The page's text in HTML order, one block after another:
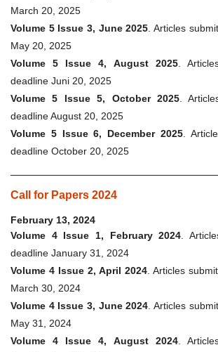
March 20, 2025
Volume 5 Issue 3, June 2025. Articles
May 20, 2025
Volume 5 Issue 4, August 2025.
deadline Juni 20, 2025
Volume 5 Issue 5, October 2025.
deadline August 20, 2025
Volume 5 Issue 6, December 2025.
deadline October 20, 2025
Call for Papers 2024
February 13, 2024
Volume 4 Issue 1, February 2024 .
deadline January 31, 2024
Volume 4 Issue 2, April 2024 . Articles
March 30, 2024
Volume 4 Issue 3, June 2024 . Articles
May 31, 2024
Volume 4 Issue 4, August 2024.